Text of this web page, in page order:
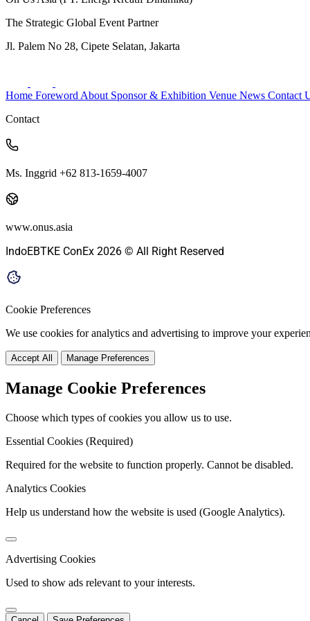
The Strategic Global Event Partner
Jl. Palem No 28, Cipete Selatan, Jakarta
Home Foreword About Sponsor & Exhibition Venue News Contact
Contact
Ms. Inggrid +62 813-1659-4007
www.onus.asia
IndoEBTKE ConEx 2026 © All Right Reserved
Cookie Preferences
We use cookies for analytics and advertising to improve your
Accept All Manage Preferences
Manage Cookie Preferences
Choose which types of cookies you allow us to use.
Essential Cookies (Required)
Required for the website to function properly. Cannot be disabled.
Analytics Cookies
Help us understand how the website is used (Google Analytics).
Advertising Cookies
Used to show ads relevant to your interests.